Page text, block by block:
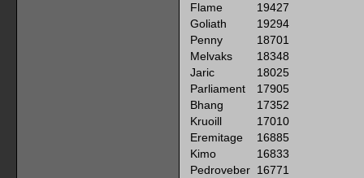
Flame
19427
Goliath
19294
Penny
18701
Melvaks
18348
Jaric
18025
Parliament
17905
Bhang
17352
Kruoill
17010
Eremitage
16885
Kimo
16833
Pedroveber 16771